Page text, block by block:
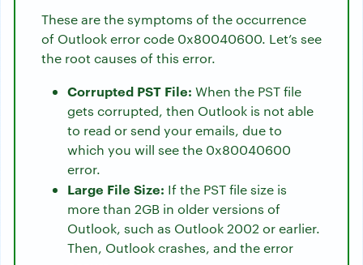
These are the symptoms of the occurrence
of Outlook error code 0x80040600. Let’s see
the root causes of this error.
Corrupted PST File: When the PST file
gets corrupted, then Outlook is not able
to read or send your emails, due to
which you will see the 0x80040600
error.
Large File Size: If the PST file size is
more than 2GB in older versions of
Outlook, such as Outlook 2002 or earlier.
Then, Outlook crashes, and the error